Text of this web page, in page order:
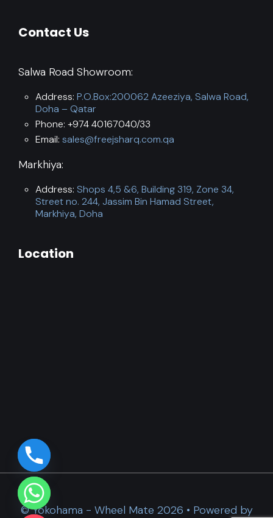
Contact Us
Salwa Road Showroom:
Address: P.O.Box:200062 Azeeziya, Salwa Road,
Doha – Qatar
Phone: +974 40167040/33
Email: sales@freejsharq.com.qa
Markhiya:
Address: Shops 4,5 &6, Building 319, Zone 34,
Street no. 244, Jassim Bin Hamad Street,
Markhiya, Doha
Location
© Yokohama - Wheel Mate 2026 • Powered by